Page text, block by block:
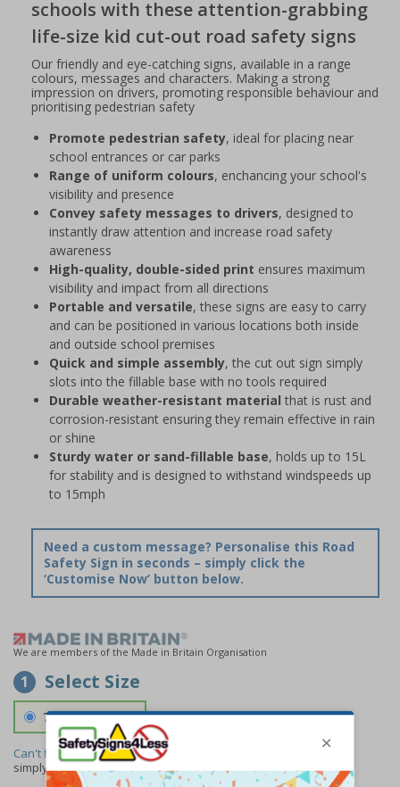
schools with these attention-grabbing
life-size kid cut-out road safety signs
Our friendly and eye-catching signs, available in a range
colours, messages and characters. Making a strong
impression on drivers, promoting responsible behaviour and
prioritising pedestrian safety
Promote pedestrian safety, ideal for placing near
school entrances or car parks
Range of uniform colours, enchancing your school's
visibility and presence
Convey safety messages to drivers, designed to
instantly draw attention and increase road safety
awareness
High-quality, double-sided print ensures maximum
visibility and impact from all directions
Portable and versatile, these signs are easy to carry
and can be positioned in various locations both inside
and outside school premises
Quick and simple assembly, the cut out sign simply
slots into the fillable base with no tools required
Durable weather-resistant material that is rust and
corrosion-resistant ensuring they remain effective in rain
or shine
Sturdy water or sand-fillable base, holds up to 15L
for stability and is designed to withstand windspeeds up
to 15mph
Need a custom message? Personalise this Road
Safety Sign in seconds – simply click the
‘Customise Now’ button below.
We are members of the Made in Britain Organisation
1 Select Size
700 x 1150 mm
Can't find the size you need?
We can make any size required -
simplycontact usto discuss your requirements.